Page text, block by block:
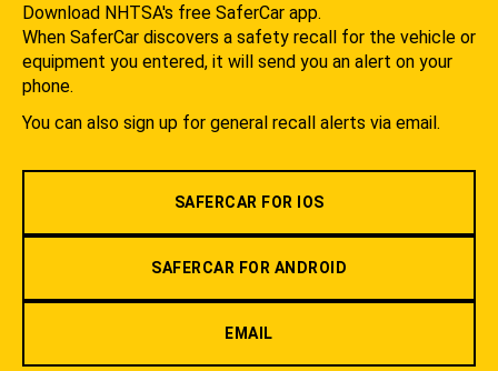
Download NHTSA's free SaferCar app.
When SaferCar discovers a safety recall for the vehicle or
equipment you entered, it will send you an alert on your
phone.
You can also sign up for general recall alerts via email.
SAFERCAR FOR IOS
SAFERCAR FOR ANDROID
EMAIL